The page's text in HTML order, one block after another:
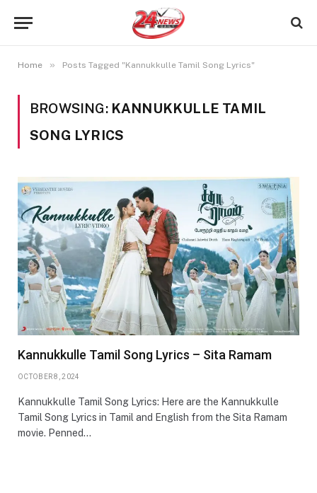
Home » Posts Tagged "Kannukkulle Tamil Song Lyrics"
BROWSING: KANNUKKULLE TAMIL
SONG LYRICS
Kannukkulle Tamil Song Lyrics – Sita Ramam
OCTOBER 8, 2024
Kannukkulle Tamil Song Lyrics: Here are the Kannukkulle
Tamil Song Lyrics in Tamil and English from the Sita Ramam
movie. Penned…